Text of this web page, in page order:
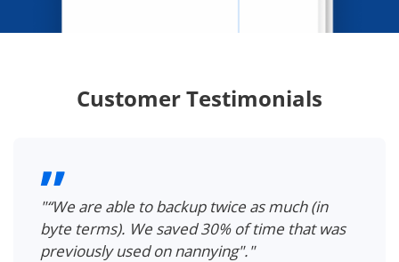
Customer Testimonials
"“We are able to backup twice as much (in
byte terms). We saved 30% of time that was
previously used on nannying"."